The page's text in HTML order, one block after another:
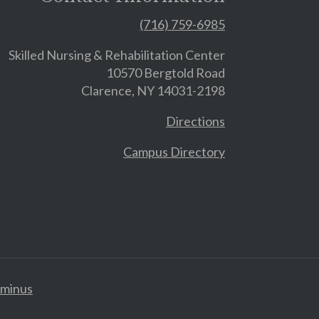
(716) 759-6985
Skilled Nursing & Rehabilitation Center
10570 Bergtold Road
Clarence, NY 14031-2198
Directions
Campus Directory